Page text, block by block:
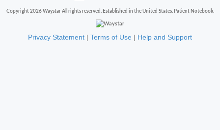
Copyright 2026 Waystar All rights reserved. Established in the United States. Patient Notebook.
Privacy Statement | Terms of Use | Help and Support